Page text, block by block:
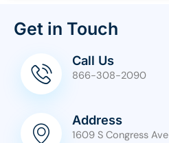
Get in Touch
Call Us
866-308-2090
Address
1609 S Congress Ave